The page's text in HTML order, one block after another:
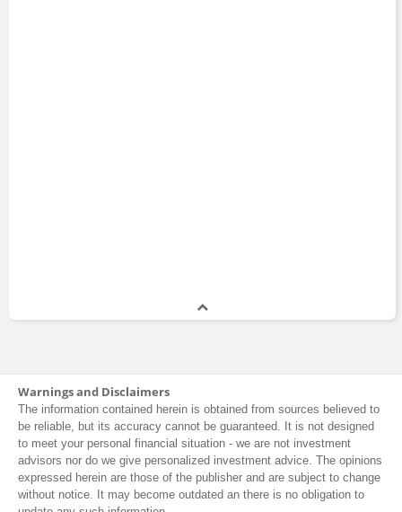
Warnings and Disclaimers
The information contained herein is obtained from sources believed to
be reliable, but its accuracy cannot be guaranteed. It is not designed
to meet your personal financial situation - we are not investment
advisors nor do we give personalized investment advice. The opinions
expressed herein are those of the publisher and are subject to change
without notice. It may become outdated an there is no obligation to